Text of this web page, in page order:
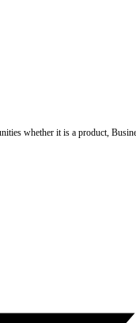
whether it is a product,